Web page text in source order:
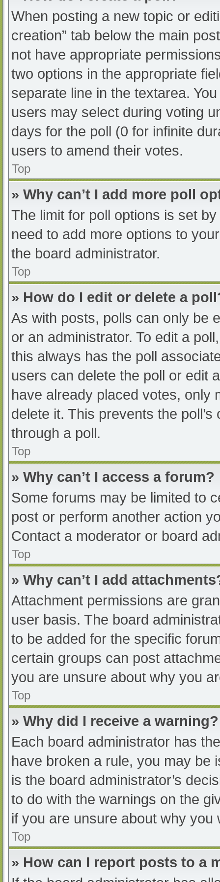
When posting a new topic or
creation” tab below the main
not have appropriate
two options in the appropriate
separate line in the textarea.
users may select during voting
days for the poll (0 for infinite
users to amend their votes.
Top
» Why can’t I add more poll
The limit for poll options is set
need to add more options to
the board administrator.
Top
» How do I edit or delete a
As with posts, polls can only be
or an administrator. To edit a
this always has the poll
users can delete the poll or edit
have already placed votes, only
delete it. This prevents the
through a poll.
Top
» Why can’t I access a forum?
Some forums may be limited to
post or perform another action
Contact a moderator or board
Top
» Why can’t I add
Attachment permissions are
user basis. The board
to be added for the specific
certain groups can post
you are unsure about why you
Top
» Why did I receive a warning?
Each board administrator has
have broken a rule, you may be
is the board administrator’s
to do with the warnings on the
if you are unsure about why you
Top
» How can I report posts to a